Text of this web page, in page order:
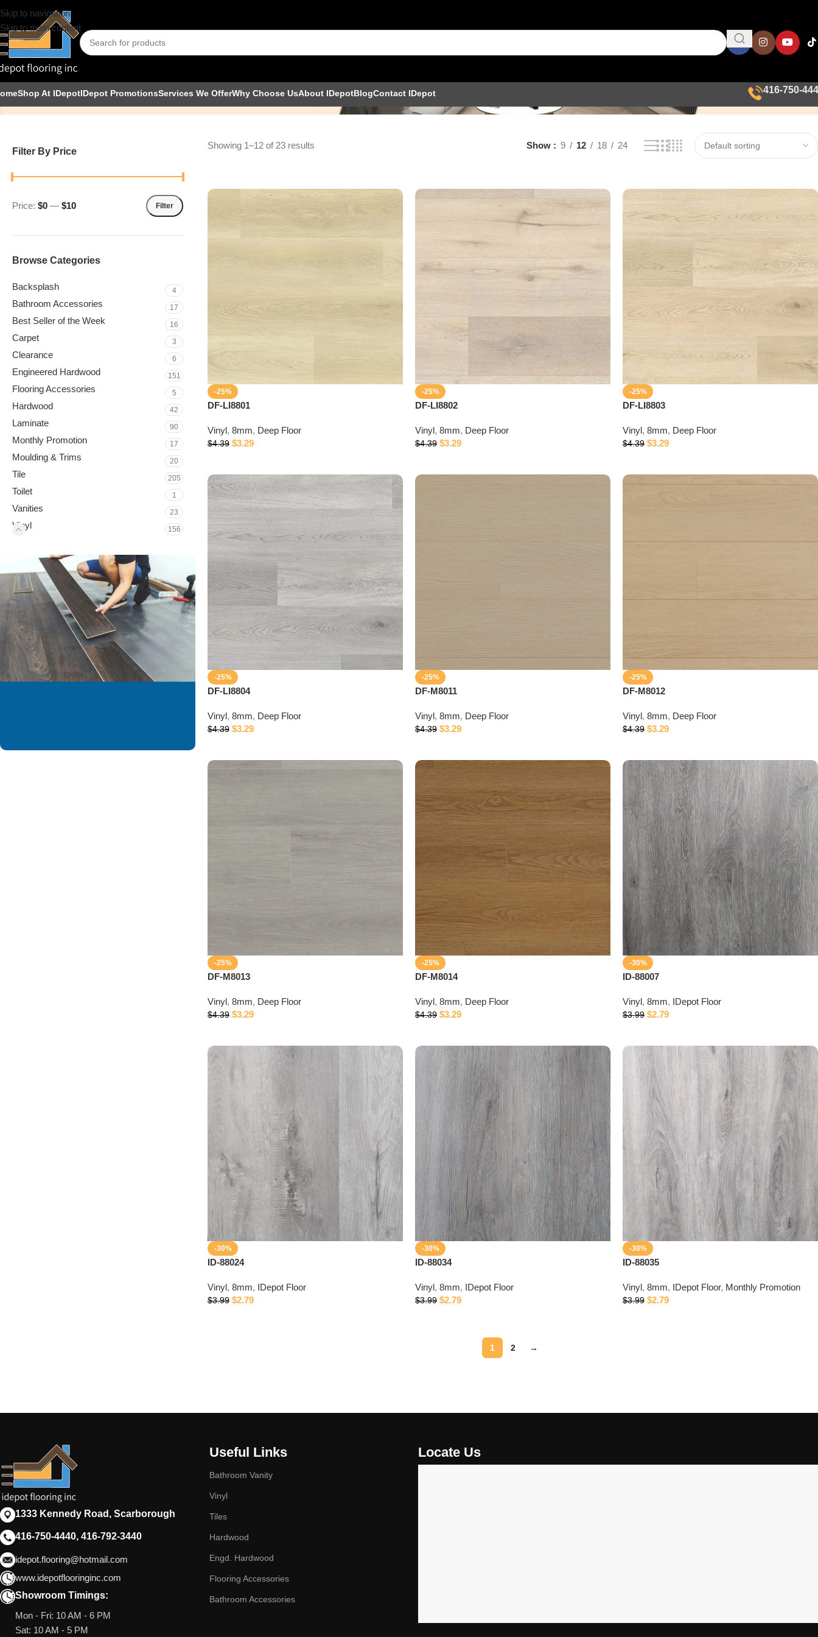
Skip to navigation
Skip to main content
Shop At IDepotIDepot PromotionsServices We OfferWhy Choose UsAbout IDepotBlogContact IDepot 416-750-
8mm
Filter By Price
Filter
Price: $0 — $10
Browse Categories
Backsplash 4
Bathroom Accessories 17
Best Seller of the Week 16
Carpet 3
Clearance 6
Engineered Hardwood 151
Flooring Accessories 5
Hardwood 42
Laminate 90
Monthly Promotion 17
Moulding & Trims 20
Tile 205
Toilet 1
Vanities 23
Vinyl 156
Showing 1–12 of 23 results Show 9 12 18 24
-25%
DF-LI8801
Vinyl, 8mm, Deep Floor
$4.39 $3.29
-25%
DF-LI8802
Vinyl, 8mm, Deep Floor
$4.39 $3.29
-25%
DF-LI8803
Vinyl, 8mm, Deep Floor
$4.39 $3.29
-25%
DF-LI8804
Vinyl, 8mm, Deep Floor
$4.39 $3.29
-25%
DF-M8011
Vinyl, 8mm, Deep Floor
$4.39 $3.29
-25%
DF-M8012
Vinyl, 8mm, Deep Floor
$4.39 $3.29
-25%
DF-M8013
Vinyl, 8mm, Deep Floor
$4.39 $3.29
-25%
DF-M8014
Vinyl, 8mm, Deep Floor
$4.39 $3.29
-30%
ID-88007
Vinyl, 8mm, IDepot Floor
$3.99 $2.79
-30%
ID-88024
Vinyl, 8mm, IDepot Floor
$3.99 $2.79
-30%
ID-88034
Vinyl, 8mm, IDepot Floor
$3.99 $2.79
-30%
ID-88035
Vinyl, 8mm, IDepot Floor, Monthly Promotion
$3.99 $2.79
1 2 →
1333 Kennedy Road, Scarborough
416-750-4440, 416-792-3440
idepot.flooring@hotmail.com
www.idepotflooringinc.com
Showroom Timings:
Mon - Fri: 10 AM - 6 PM
Sat: 10 AM - 5 PM
Useful Links
Bathroom Vanity
Vinyl
Tiles
Hardwood
Engd. Hardwood
Flooring Accessories
Bathroom Accessories
Locate Us